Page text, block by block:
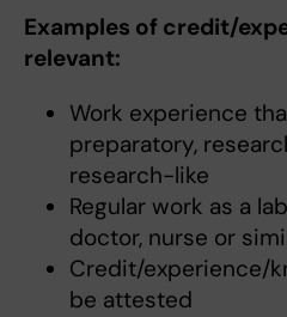
Examples of credit/
relevant:
Work experience
preparatory,
research-like
Regular work as a
doctor, nurse or
Credit/experience/
be attested